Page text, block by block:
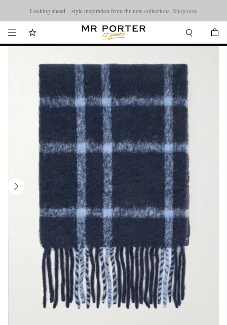
Looking ahead – style inspiration from the new collections. Shop now